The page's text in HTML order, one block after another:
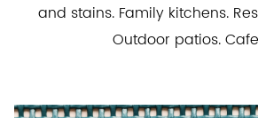
and stains. Family kitchens.
Outdoor patios.